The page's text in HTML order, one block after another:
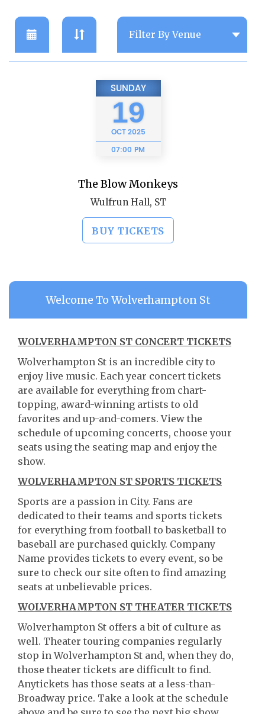
SUNDAY
19
OCT2025
07:00 PM
The Blow Monkeys
Wulfrun Hall, ST
BUY TICKETS
Welcome To Wolverhampton St
WOLVERHAMPTON ST CONCERT TICKETS
Wolverhampton St is an incredible city to
enjoy live music. Each year concert tickets
are available for everything from chart-
topping, award-winning artists to old
favorites and up-and-comers. View the
schedule of upcoming concerts, choose your
seats using the seating map and enjoy the
show.
WOLVERHAMPTON ST SPORTS TICKETS
Sports are a passion in City. Fans are
dedicated to their teams and sports tickets
for everything from football to basketball to
baseball are purchased quickly. Company
Name provides tickets to every event, so be
sure to check our site often to find amazing
seats at unbelievable prices.
WOLVERHAMPTON ST THEATER TICKETS
Wolverhampton St offers a bit of culture as
well. Theater touring companies regularly
stop in Wolverhampton St and, when they do,
those theater tickets are difficult to find.
Anytickets has those seats at a less-than-
Broadway price. Take a look at the schedule